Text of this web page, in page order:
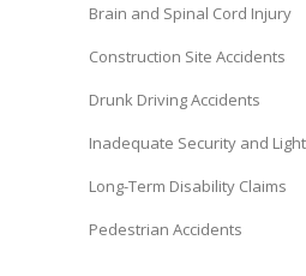
Brain and Spinal Cord Injury
Construction Site Accidents
Drunk Driving Accidents
Inadequate Security and
Long-Term Disability Claims
Pedestrian Accidents